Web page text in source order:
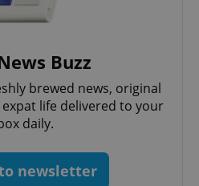
Buzz
brewed news, original
life delivered to your
daily.
newsletter